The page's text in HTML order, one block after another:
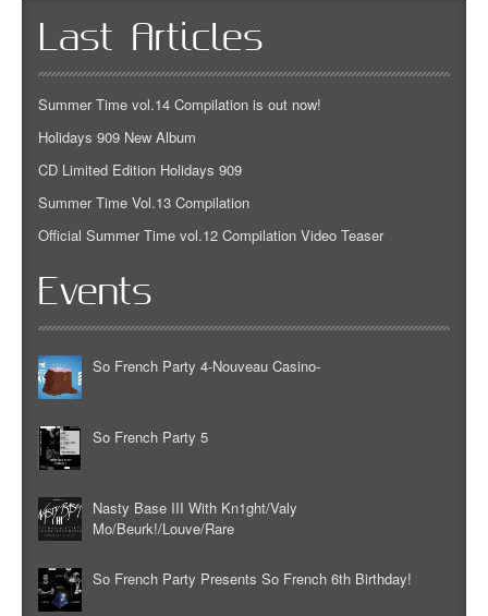
Last Articles
Summer Time vol.14 Compilation is out now!
Holidays 909 New Album
CD Limited Edition Holidays 909
Summer Time Vol.13 Compilation
Official Summer Time vol.12 Compilation Video Teaser
Events
So French Party 4-Nouveau Casino-
So French Party 5
Nasty Base III With Kn1ght/Valy
Mo/Beurk!/Louve/Rare
So French Party Presents So French 6th Birthday!